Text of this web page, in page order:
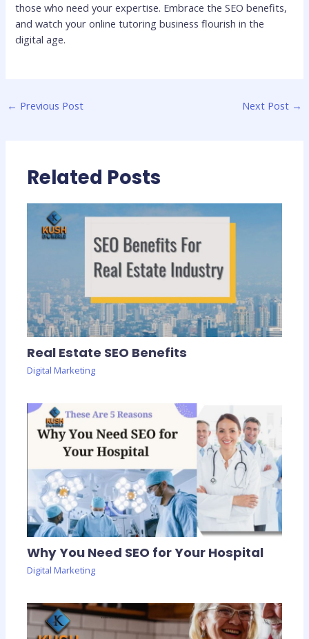
those who need your expertise. Embrace the SEO benefits,
and watch your online tutoring business flourish in the
digital age.
← Previous Post Next Post →
Related Posts
Real Estate SEO Benefits
Digital Marketing
Why You Need SEO for Your Hospital
Digital Marketing